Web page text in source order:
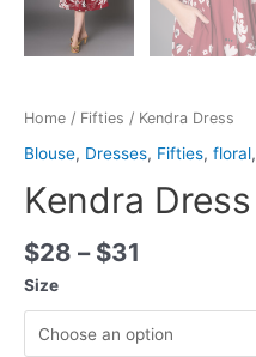
Home / Fifties / Kendra Dress
Blouse, Dresses, Fifties, floral,
Kendra Dress
$28 – $31
Size